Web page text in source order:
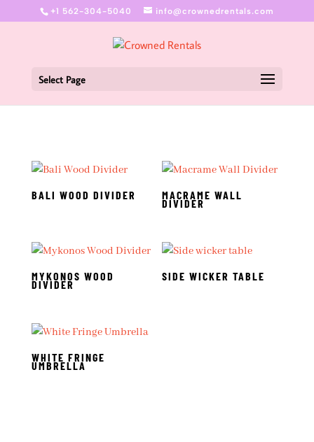
+1 562-304-5040 info@crownedrentals.com
Select Page
BALI WOOD DIVIDER MACRAME WALL
DIVIDER
MYKONOS WOOD
DIVIDER
SIDE WICKER TABLE
WHITE FRINGE
UMBRELLA